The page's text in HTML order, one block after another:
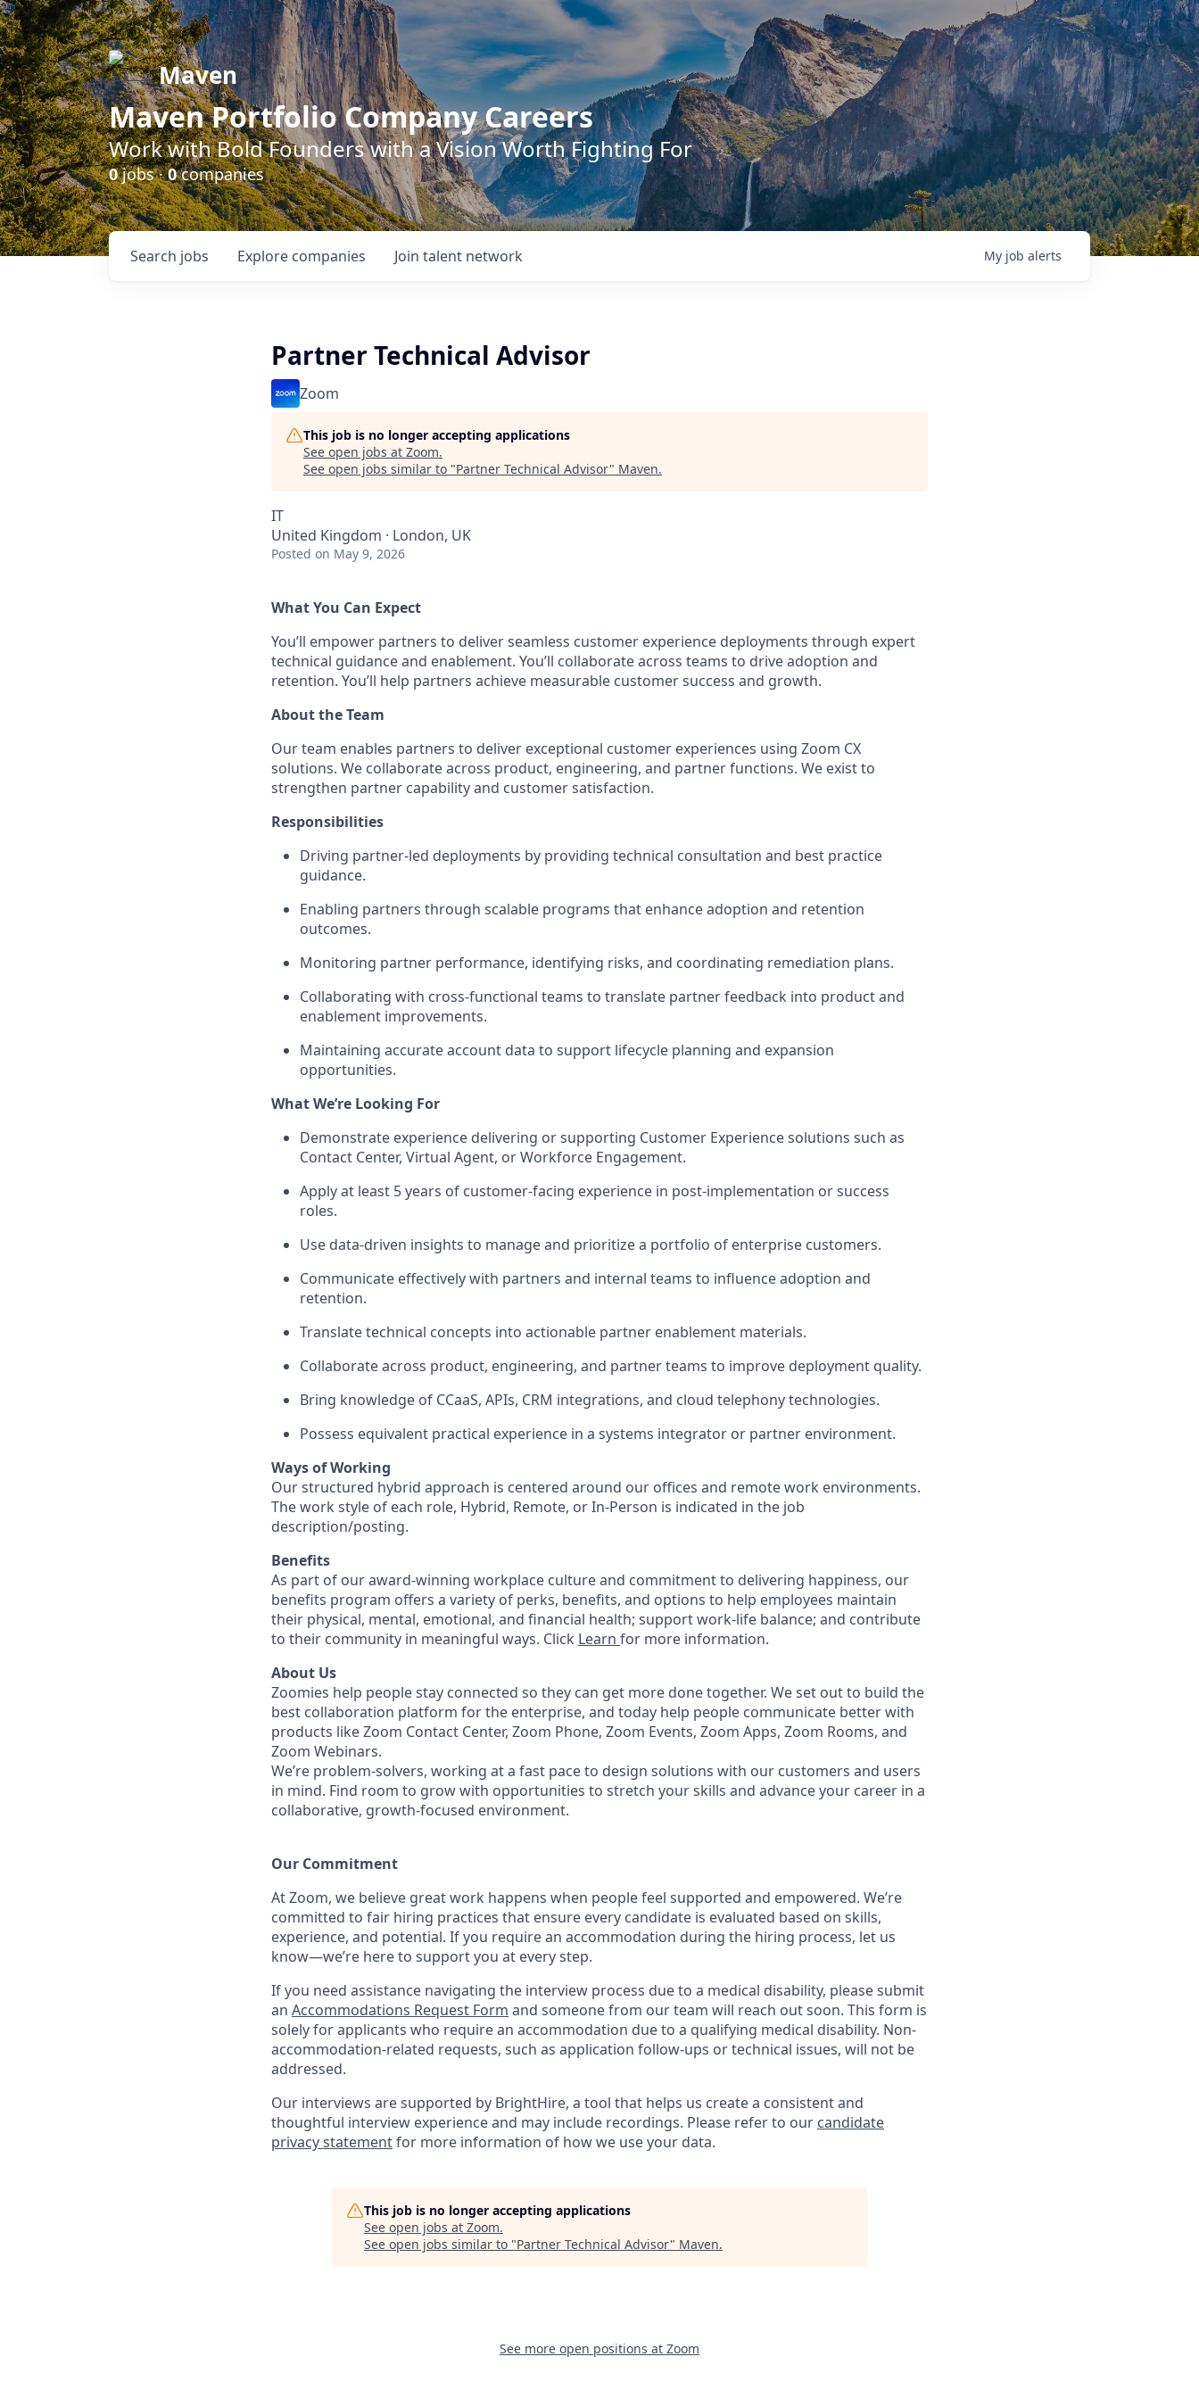
Maven
Maven Portfolio Company Careers
Work with Bold Founders with a Vision Worth Fighting For
0jobs ·0companies
Search jobs Explore companies Join talent network My job alerts
Partner Technical Advisor
Zoom
This job is no longer accepting applications
See open jobs at Zoom.
See open jobs similar to "Partner Technical Advisor" Maven.
IT
United Kingdom · London, UK
Posted on May 9, 2026
What You Can Expect
You’ll empower partners to deliver seamless customer experience deployments through expert
technical guidance and enablement. You’ll collaborate across teams to drive adoption and
retention. You’ll help partners achieve measurable customer success and growth.
About the Team
Our team enables partners to deliver exceptional customer experiences using Zoom CX
solutions. We collaborate across product, engineering, and partner functions. We exist to
strengthen partner capability and customer satisfaction.
Responsibilities
Driving partner-led deployments by providing technical consultation and best practice
guidance.
Enabling partners through scalable programs that enhance adoption and retention
outcomes.
Monitoring partner performance, identifying risks, and coordinating remediation plans.
Collaborating with cross-functional teams to translate partner feedback into product and
enablement improvements.
Maintaining accurate account data to support lifecycle planning and expansion
opportunities.
What We’re Looking For
Demonstrate experience delivering or supporting Customer Experience solutions such as
Contact Center, Virtual Agent, or Workforce Engagement.
Apply at least 5 years of customer-facing experience in post-implementation or success
roles.
Use data-driven insights to manage and prioritize a portfolio of enterprise customers.
Communicate effectively with partners and internal teams to influence adoption and
retention.
Translate technical concepts into actionable partner enablement materials.
Collaborate across product, engineering, and partner teams to improve deployment quality.
Bring knowledge of CCaaS, APIs, CRM integrations, and cloud telephony technologies.
Possess equivalent practical experience in a systems integrator or partner environment.
Ways of Working
Our structured hybrid approach is centered around our offices and remote work environments.
The work style of each role, Hybrid, Remote, or In-Person is indicated in the job
description/posting.
Benefits
As part of our award-winning workplace culture and commitment to delivering happiness, our
benefits program offers a variety of perks, benefits, and options to help employees maintain
their physical, mental, emotional, and financial health; support work-life balance; and contribute
to their community in meaningful ways. Click Learn for more information.
About Us
Zoomies help people stay connected so they can get more done together. We set out to build the
best collaboration platform for the enterprise, and today help people communicate better with
products like Zoom Contact Center, Zoom Phone, Zoom Events, Zoom Apps, Zoom Rooms, and
Zoom Webinars.
We’re problem-solvers, working at a fast pace to design solutions with our customers and users
in mind. Find room to grow with opportunities to stretch your skills and advance your career in a
collaborative, growth-focused environment.
Our Commitment​
At Zoom, we believe great work happens when people feel supported and empowered. We’re
committed to fair hiring practices that ensure every candidate is evaluated based on skills,
experience, and potential. If you require an accommodation during the hiring process, let us
know—we’re here to support you at every step.
If you need assistance navigating the interview process due to a medical disability, please submit
an Accommodations Request Form and someone from our team will reach out soon. This form is
solely for applicants who require an accommodation due to a qualifying medical disability. Non-
accommodation-related requests, such as application follow-ups or technical issues, will not be
addressed.
Our interviews are supported by BrightHire, a tool that helps us create a consistent and
thoughtful interview experience and may include recordings. Please refer to our candidate
privacy statementfor more information of how we use your data.
This job is no longer accepting applications
See open jobs at Zoom.
See open jobs similar to "Partner Technical Advisor" Maven.
See more open positions at Zoom